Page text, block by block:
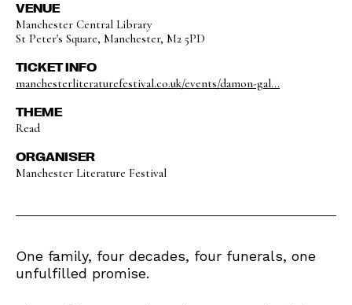
VENUE
Manchester Central Library
St Peter's Square, Manchester, M2 5PD
TICKET INFO
manchesterliteraturefestival.co.uk/events/damon-gal...
THEME
Read
ORGANISER
Manchester Literature Festival
One family, four decades, four funerals, one
unfulfilled promise.